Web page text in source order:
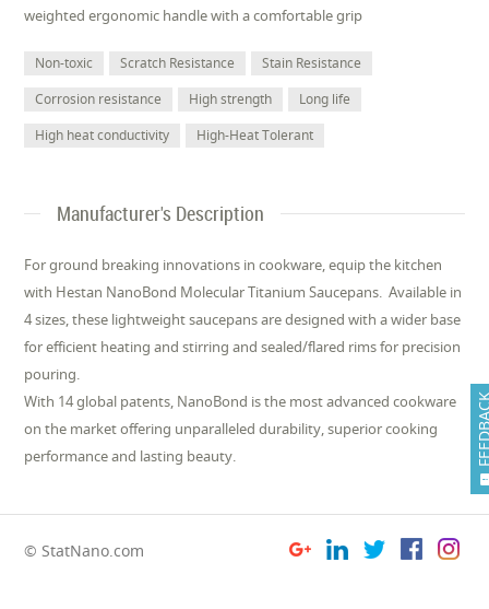
weighted ergonomic handle with a comfortable grip
Non-toxic Scratch Resistance
Stain Resistance
Corrosion resistance
High strength
Long life
High heat conductivity
High-Heat Tolerant
Manufacturer's Description
For ground breaking innovations in cookware, equip the kitchen
with Hestan NanoBond Molecular Titanium Saucepans. Available in
4 sizes, these lightweight saucepans are designed with a wider base
for efficient heating and stirring and sealed/flared rims for precision
pouring.
With 14 global patents, NanoBond is the most advanced cookware
on the market offering unparalleled durability, superior cooking
performance and lasting beauty.
© StatNano.com